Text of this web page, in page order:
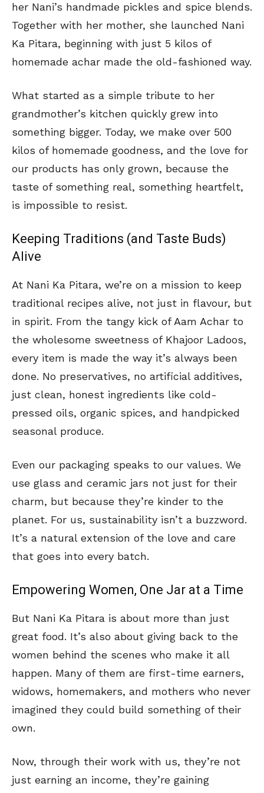
her Nani’s handmade pickles and spice blends.
Together with her mother, she launched Nani
Ka Pitara, beginning with just 5 kilos of
homemade achar made the old-fashioned way.
What started as a simple tribute to her
grandmother’s kitchen quickly grew into
something bigger. Today, we make over 500
kilos of homemade goodness, and the love for
our products has only grown, because the
taste of something real, something heartfelt,
is impossible to resist.
Keeping Traditions (and Taste Buds)
Alive
At Nani Ka Pitara, we’re on a mission to keep
traditional recipes alive, not just in flavour, but
in spirit. From the tangy kick of Aam Achar to
the wholesome sweetness of Khajoor Ladoos,
every item is made the way it’s always been
done. No preservatives, no artificial additives,
just clean, honest ingredients like cold-
pressed oils, organic spices, and handpicked
seasonal produce.
Even our packaging speaks to our values. We
use glass and ceramic jars not just for their
charm, but because they’re kinder to the
planet. For us, sustainability isn’t a buzzword.
It’s a natural extension of the love and care
that goes into every batch.
Empowering Women, One Jar at a Time
But Nani Ka Pitara is about more than just
great food. It’s also about giving back to the
women behind the scenes who make it all
happen. Many of them are first-time earners,
widows, homemakers, and mothers who never
imagined they could build something of their
own.
Now, through their work with us, they’re not
just earning an income, they’re gaining